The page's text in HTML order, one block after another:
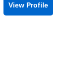
View Profile